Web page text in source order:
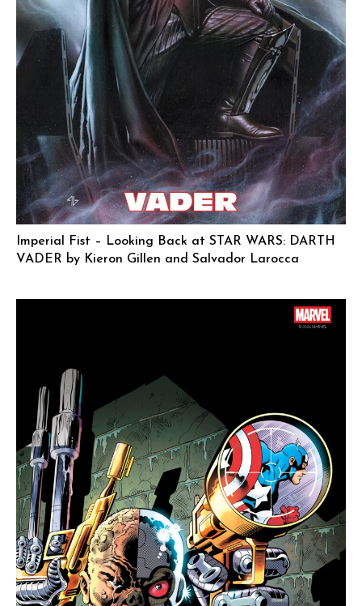
Imperial Fist – Looking Back at STAR WARS: DARTH
VADER by Kieron Gillen and Salvador Larocca